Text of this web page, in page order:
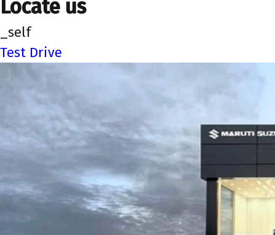
Locate us
_self
Test Drive